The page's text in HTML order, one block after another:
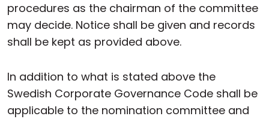
procedures as the chairman of the committee
may decide. Notice shall be given and records
shall be kept as provided above.
In addition to what is stated above the
Swedish Corporate Governance Code shall be
applicable to the nomination committee and